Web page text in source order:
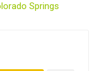
Springs